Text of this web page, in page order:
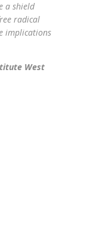
a shield
radical
implications
West